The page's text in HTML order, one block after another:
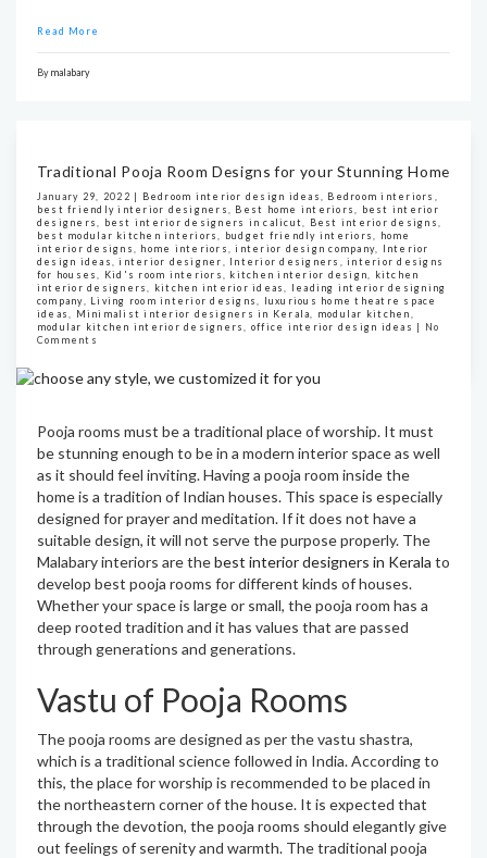
Read More
Bymalabary
Traditional Pooja Room Designs for your Stunning Home
January 29, 2022 | Bedroom interior design ideas Bedroom interiors
best friendly interior designers
Best home interiors
best interior
designers
best interior designers in calicut Best interior designs
best modular kitchen interiors
budget friendly interiors
home
interior designs
home interiors ,interior design company
Interior
design ideas
,interior designer Interior designers
interior designs
for houses
Kid's room interiors kitchen interior design
kitchen
interior designers
kitchen interior ideas
leading interior designing
company
Living room interior designs
luxurious home theatre space
ideas
Minimalist interior designers in Kerala modular kitchen
modular kitchen interior designers
office interior design ideas |
No
Comments
Pooja rooms must be a traditional place of worship. It must
be stunning enough to be in a modern interior space as well
as it should feel inviting. Having a pooja room inside the
home is a tradition of Indian houses. This space is especially
designed for prayer and meditation. If it does not have a
suitable design, it will not serve the purpose properly. The
Malabary interiors are thebest interior designers in Kerala to
develop best pooja rooms for different kinds of houses.
Whether your space is large or small, the pooja room has a
deep rooted tradition and it has values that are passed
through generations and generations.
Vastu of Pooja Rooms
The pooja rooms are designed as per the vastu shastra,
which is a traditional science followed in India. According to
this, the place for worship is recommended to be placed in
the northeastern corner of the house. It is expected that
through the devotion, the pooja rooms should elegantly give
out feelings of serenity and warmth. The traditional pooja